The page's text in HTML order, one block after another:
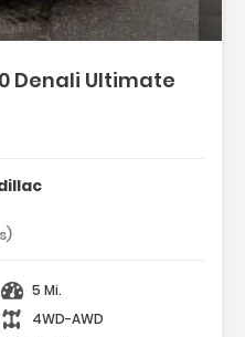
Denali Ultimate
5SB
5 Mi.
4WD-AWD